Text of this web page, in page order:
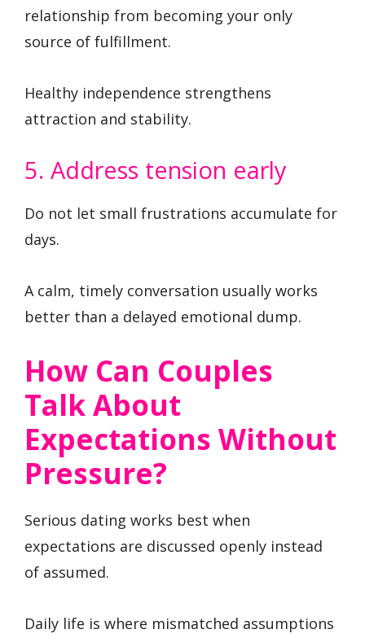
relationship from becoming your only
source of fulfillment.
Healthy independence strengthens
attraction and stability.
5. Address tension early
Do not let small frustrations accumulate for
days.
A calm, timely conversation usually works
better than a delayed emotional dump.
How Can Couples
Talk About
Expectations Without
Pressure?
Serious dating works best when
expectations are discussed openly instead
of assumed.
Daily life is where mismatched assumptions